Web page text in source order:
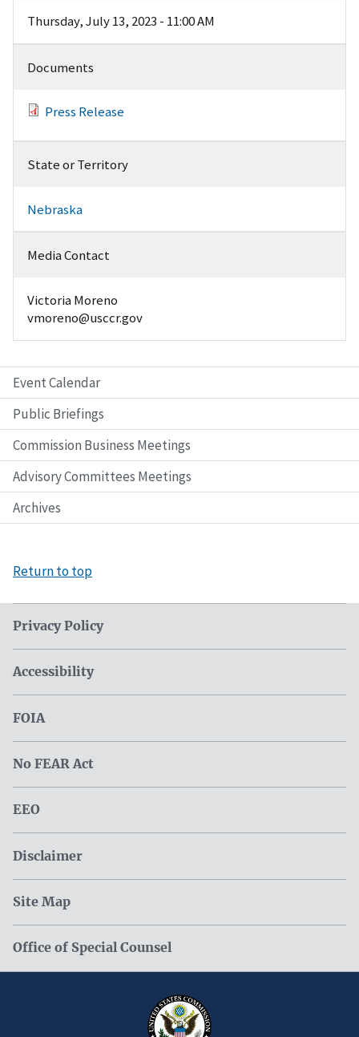
Thursday, July 13, 2023 - 11:00 AM
Documents
Press Release
State or Territory
Nebraska
Media Contact
Victoria Moreno
vmoreno@usccr.gov
Event Calendar
Public Briefings
Commission Business Meetings
Advisory Committees Meetings
Archives
Return to top
Privacy Policy
Accessibility
FOIA
No FEAR Act
EEO
Disclaimer
Site Map
Office of Special Counsel